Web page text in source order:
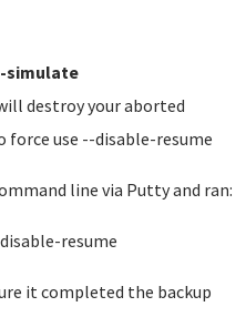
simulate
destroy your aborted
force use --disable-resume
line via Putty and ran:
resume
it completed the backup